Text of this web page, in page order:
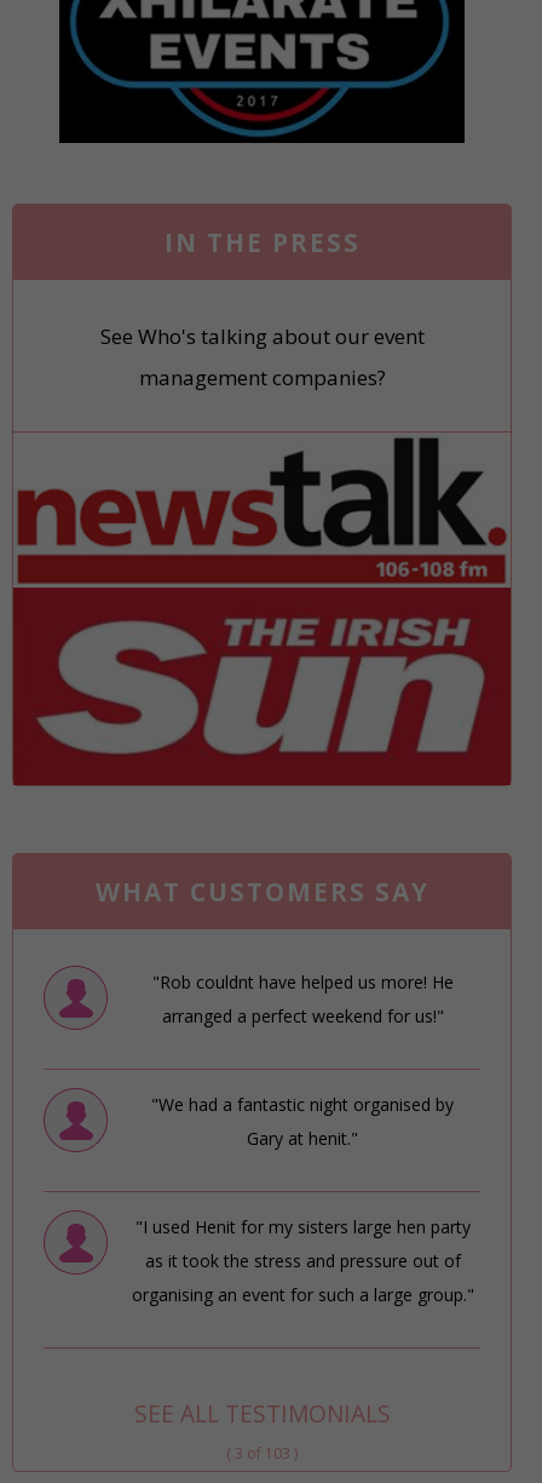
IN THE PRESS
See Who's talking about our event
management companies?
WHAT CUSTOMERS SAY
"Rob couldnt have helped us more! He
arranged a perfect weekend for us!"
"We had a fantastic night organised by
Gary at henit."
"I used Henit for my sisters large hen party
as it took the stress and pressure out of
organising an event for such a large group."
SEE ALL TESTIMONIALS
( 3 of 103 )